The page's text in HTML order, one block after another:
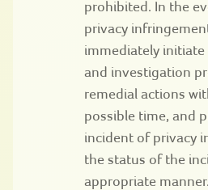
prohibited. In the
privacy
immediately
and investigation
remedial actions
possible time, and
incident of privacy
the status of the
appropriate